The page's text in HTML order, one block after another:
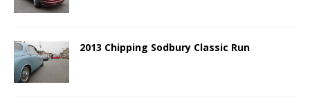
2013 Chipping Sodbury Classic Run